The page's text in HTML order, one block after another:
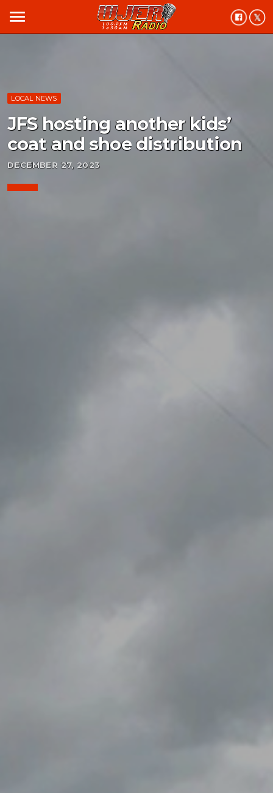
menu
LOCAL NEWS
JFS hosting another kids’
coat and shoe distribution
DECEMBER 27, 2023